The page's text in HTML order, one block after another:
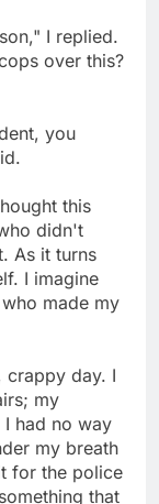
I replied.
over this?
you
this
didn't
As it turns
I imagine
made my
crappy day. I
my
I had no way
my breath
for the police
that